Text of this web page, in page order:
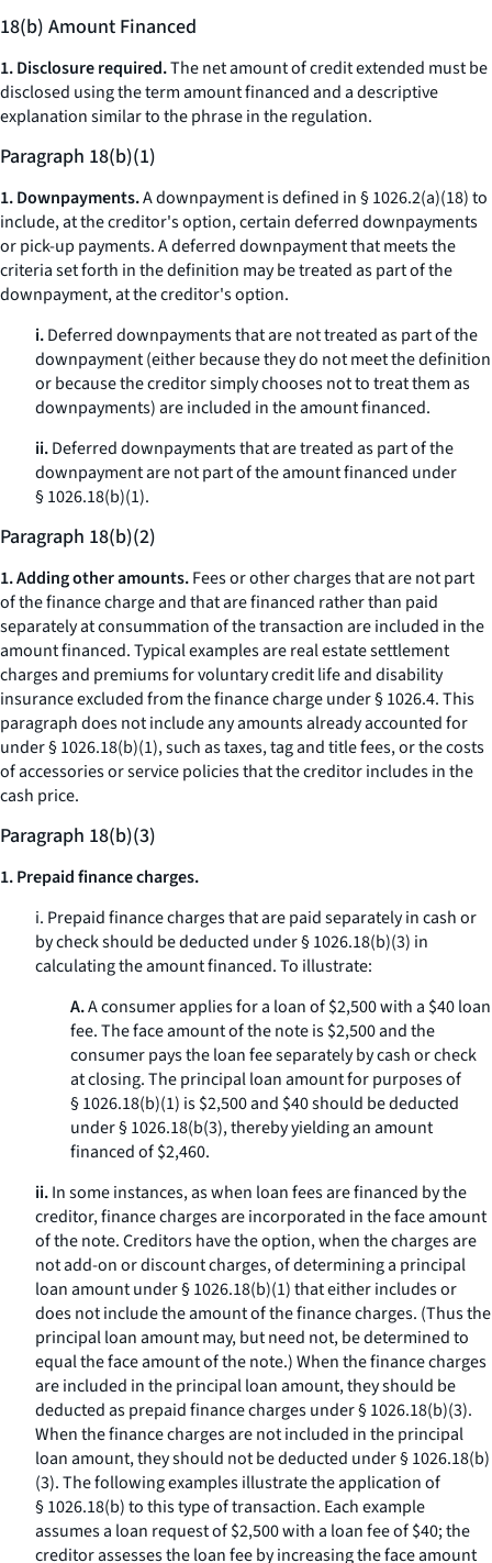
18(b) Amount Financed
1. Disclosure required.The net amount of credit extended must be
disclosed using the termamount financedand a descriptive
explanation similar to the phrase in the regulation.
Paragraph 18(b)(1)
1. Downpayments.A downpayment is defined in § 1026.2(a)(18) to
include, at the creditor's option, certain deferred downpayments
or pick-up payments. A deferred downpayment that meets the
criteria set forth in the definition may be treated as part of the
downpayment, at the creditor's option.
i.Deferred downpayments that are not treated as part of the
downpayment (either because they do not meet the definition
or because the creditor simply chooses not to treat them as
downpayments) are included in the amount financed.
ii.Deferred downpayments that are treated as part of the
downpayment are not part of the amount financed under
§ 1026.18(b)(1).
Paragraph 18(b)(2)
1. Adding other amounts.Fees or other charges that are not part
of the finance charge and that are financed rather than paid
separately at consummation of the transaction are included in the
amount financed. Typical examples are real estate settlement
charges and premiums for voluntary credit life and disability
insurance excluded from the finance charge under § 1026.4. This
paragraph does not include any amounts already accounted for
under § 1026.18(b)(1), such as taxes, tag and title fees, or the costs
of accessories or service policies that the creditor includes in the
cash price.
Paragraph 18(b)(3)
1. Prepaid finance charges.
i. Prepaid finance charges that are paid separately in cash or
by check should be deducted under § 1026.18(b)(3) in
calculating the amount financed. To illustrate:
A.A consumer applies for a loan of $2,500 with a $40 loan
fee. The face amount of the note is $2,500 and the
consumer pays the loan fee separately by cash or check
at closing. The principal loan amount for purposes of
§ 1026.18(b)(1) is $2,500 and $40 should be deducted
under § 1026.18(b(3), thereby yielding an amount
financed of $2,460.
ii.In some instances, as when loan fees are financed by the
creditor, finance charges are incorporated in the face amount
of the note. Creditors have the option, when the charges are
not add-on or discount charges, of determining a principal
loan amount under § 1026.18(b)(1) that either includes or
does not include the amount of the finance charges. (Thus the
principal loan amount may, but need not, be determined to
equal the face amount of the note.) When the finance charges
are included in the principal loan amount, they should be
deducted as prepaid finance charges under § 1026.18(b)(3).
When the finance charges are not included in the principal
loan amount, they should not be deducted under § 1026.18(b)
(3). The following examples illustrate the application of
§ 1026.18(b) to this type of transaction. Each example
assumes a loan request of $2,500 with a loan fee of $40; the
creditor assesses the loan fee by increasing the face amount